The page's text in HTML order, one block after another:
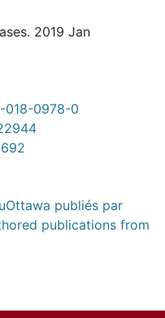
2019 Jan
018-0978-0
publiés par
publications from